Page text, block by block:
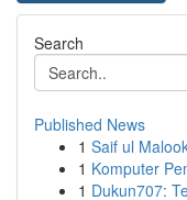
Search
Published News
1 Saif ul
1 Komputer
1 Dukun707: